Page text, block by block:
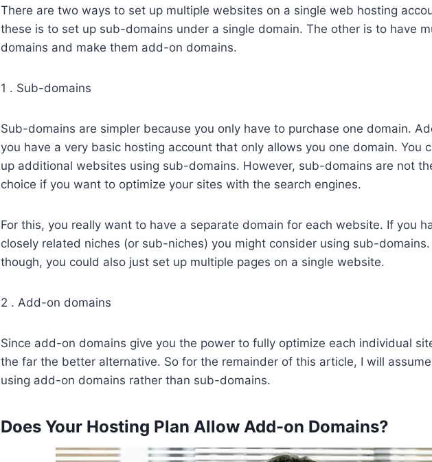
There are two ways to set up multiple websites on a single web hosting
these is to set up sub-domains under a single domain. The other is to have
domains and make them add-on domains.
1 . Sub-domains
Sub-domains are simpler because you only have to purchase one domain.
you have a very basic hosting account that only allows you one domain. You
up additional websites using sub-domains. However, sub-domains are not
choice if you want to optimize your sites with the search engines.
For this, you really want to have a separate domain for each website. If you
closely related niches (or sub-niches) you might consider using sub-
though, you could also just set up multiple pages on a single website.
2 . Add-on domains
Since add-on domains give you the power to fully optimize each individual
the far the better alternative. So for the remainder of this article, I will
using add-on domains rather than sub-domains.
Does Your Hosting Plan Allow Add-on Domains?